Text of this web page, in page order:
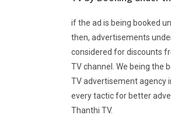
if the ad is being booked
then, advertisements
considered for discounts
TV channel. We being the
TV advertisement agency
every tactic for better
Thanthi TV.